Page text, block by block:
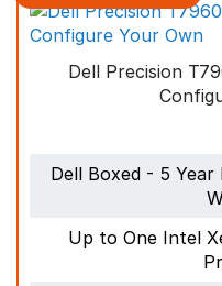
Dell Precision
Dell Boxed - 5
Up to One Intel
GBP
+44